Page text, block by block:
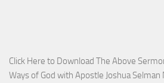
with
Apostle
Click Here to Download The Above
Ways of God with Apostle Joshua